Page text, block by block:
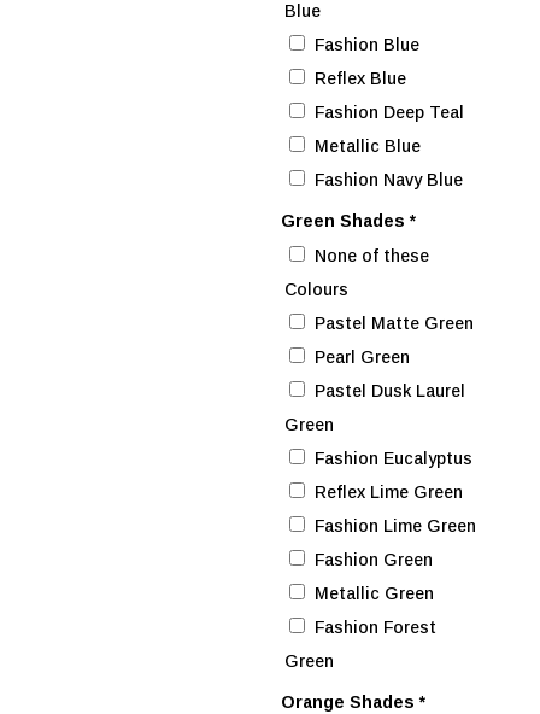
Blue
Fashion Blue
Reflex Blue
Fashion Deep Teal
Metallic Blue
Fashion Navy Blue
Green Shades*
None of these
Colours
Pastel Matte Green
Pearl Green
Pastel Dusk Laurel
Green
Fashion Eucalyptus
Reflex Lime Green
Fashion Lime Green
Fashion Green
Metallic Green
Fashion Forest
Green
Orange Shades*